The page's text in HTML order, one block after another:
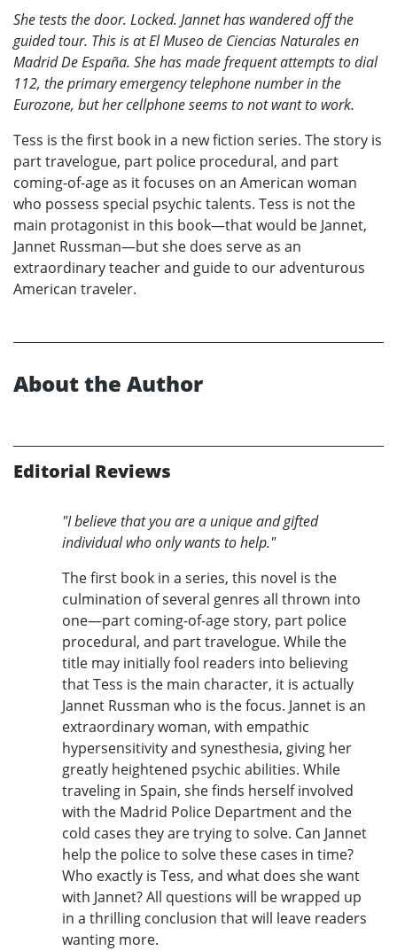
She tests the door. Locked. Jannet has wandered off the
guided tour. This is at El Museo de Ciencias Naturales en
Madrid De España. She has made frequent attempts to dial
112, the primary emergency telephone number in the
Eurozone, but her cellphone seems to not want to work.
Tess is the first book in a new fiction series. The story is
part travelogue, part police procedural, and part
coming-of-age as it focuses on an American woman
who possess special psychic talents. Tess is not the
main protagonist in this book—that would be Jannet,
Jannet Russman—but she does serve as an
extraordinary teacher and guide to our adventurous
American traveler.
About the Author
Editorial Reviews
"I believe that you are a unique and gifted
individual who only wants to help."
The first book in a series, this novel is the
culmination of several genres all thrown into
one—part coming-of-age story, part police
procedural, and part travelogue. While the
title may initially fool readers into believing
that Tess is the main character, it is actually
Jannet Russman who is the focus. Jannet is an
extraordinary woman, with empathic
hypersensitivity and synesthesia, giving her
greatly heightened psychic abilities. While
traveling in Spain, she finds herself involved
with the Madrid Police Department and the
cold cases they are trying to solve. Can Jannet
help the police to solve these cases in time?
Who exactly is Tess, and what does she want
with Jannet? All questions will be wrapped up
in a thrilling conclusion that will leave readers
wanting more.